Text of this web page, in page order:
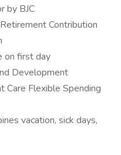
by BJC
Contribution
on first day
Development
Care Flexible Spending
vacation, sick days,